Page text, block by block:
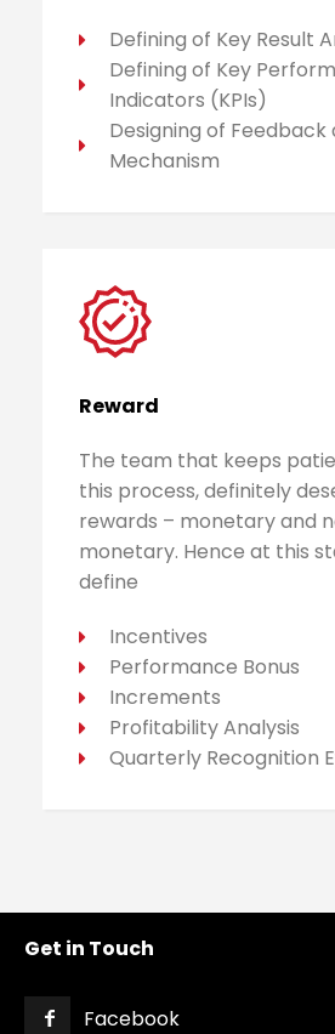
Defining of Key Result
Defining of Key
Indicators (KPIs)
Designing of Feedback
Mechanism
Reward
The team that keeps
this process, definitely
rewards – monetary and
monetary. Hence at this
define
Incentives
Performance Bonus
Increments
Profitability Analysis
Quarterly Recognition
Get in Touch
Facebook